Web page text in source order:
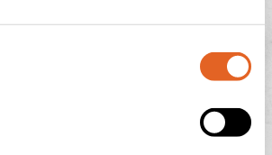
ON THE FARM – WHY THESE